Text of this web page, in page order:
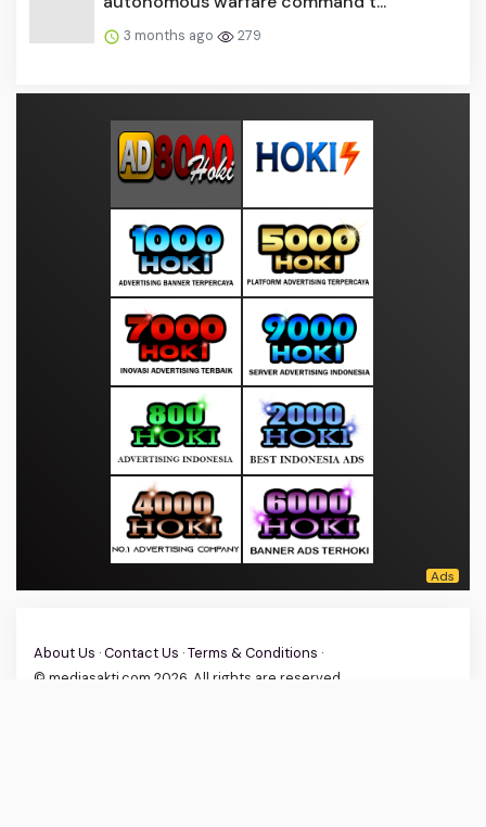
3 months ago 279
About Us ·Contact Us ·Terms & Conditions ·
© mediasakti.com 2026. All rights are reserved